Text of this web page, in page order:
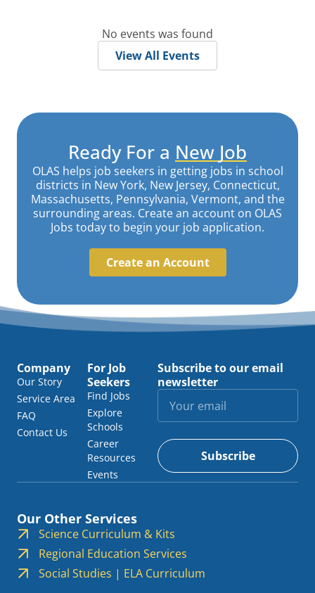
No events was found
View All Events
Ready For a New Job
OLAS helps job seekers in getting jobs in school
districts in New York, New Jersey, Connecticut,
Massachusetts, Pennsylvania, Vermont, and the
surrounding areas. Create an account on OLAS
Jobs today to begin your job application.
Create an Account
Company
Our Story
Service Area
FAQ
Contact Us
For Job
Seekers
Find Jobs
Explore
Schools
Career
Resources
Events
Subscribe to our email
newsletter
Subscribe
Our Other Services
Science Curriculum & Kits
Regional Education Services
Social Studies | ELA Curriculum